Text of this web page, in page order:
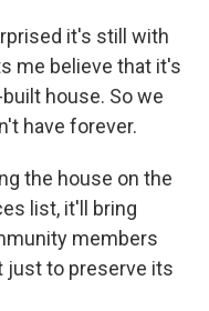
it's still with
me believe that it's
house. So we
have forever.
the house on the
list, it'll bring
members
just to preserve its